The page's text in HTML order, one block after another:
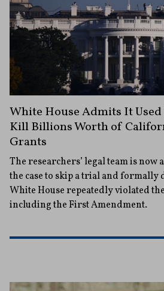
White House Admits It Used
Kill Billions Worth of
Grants
The researchers’ legal team is now
the case to skip a trial and formally
White House repeatedly violated
including the First Amendment.